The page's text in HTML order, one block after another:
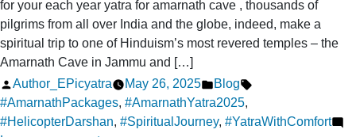
for your each year yatra for amarnath cave , thousands of
pilgrims from all over India and the globe, indeed, make a
spiritual trip to one of Hinduism’s most revered temples – the
Amarnath Cave in Jammu and […]
Posted
by
Author_EPicyatra May 26, 2025
Posted
in
Blog
#AmarnathPackages, #AmarnathYatra2025,
#HelicopterDarshan, #SpiritualJourney, #YatraWithComfort